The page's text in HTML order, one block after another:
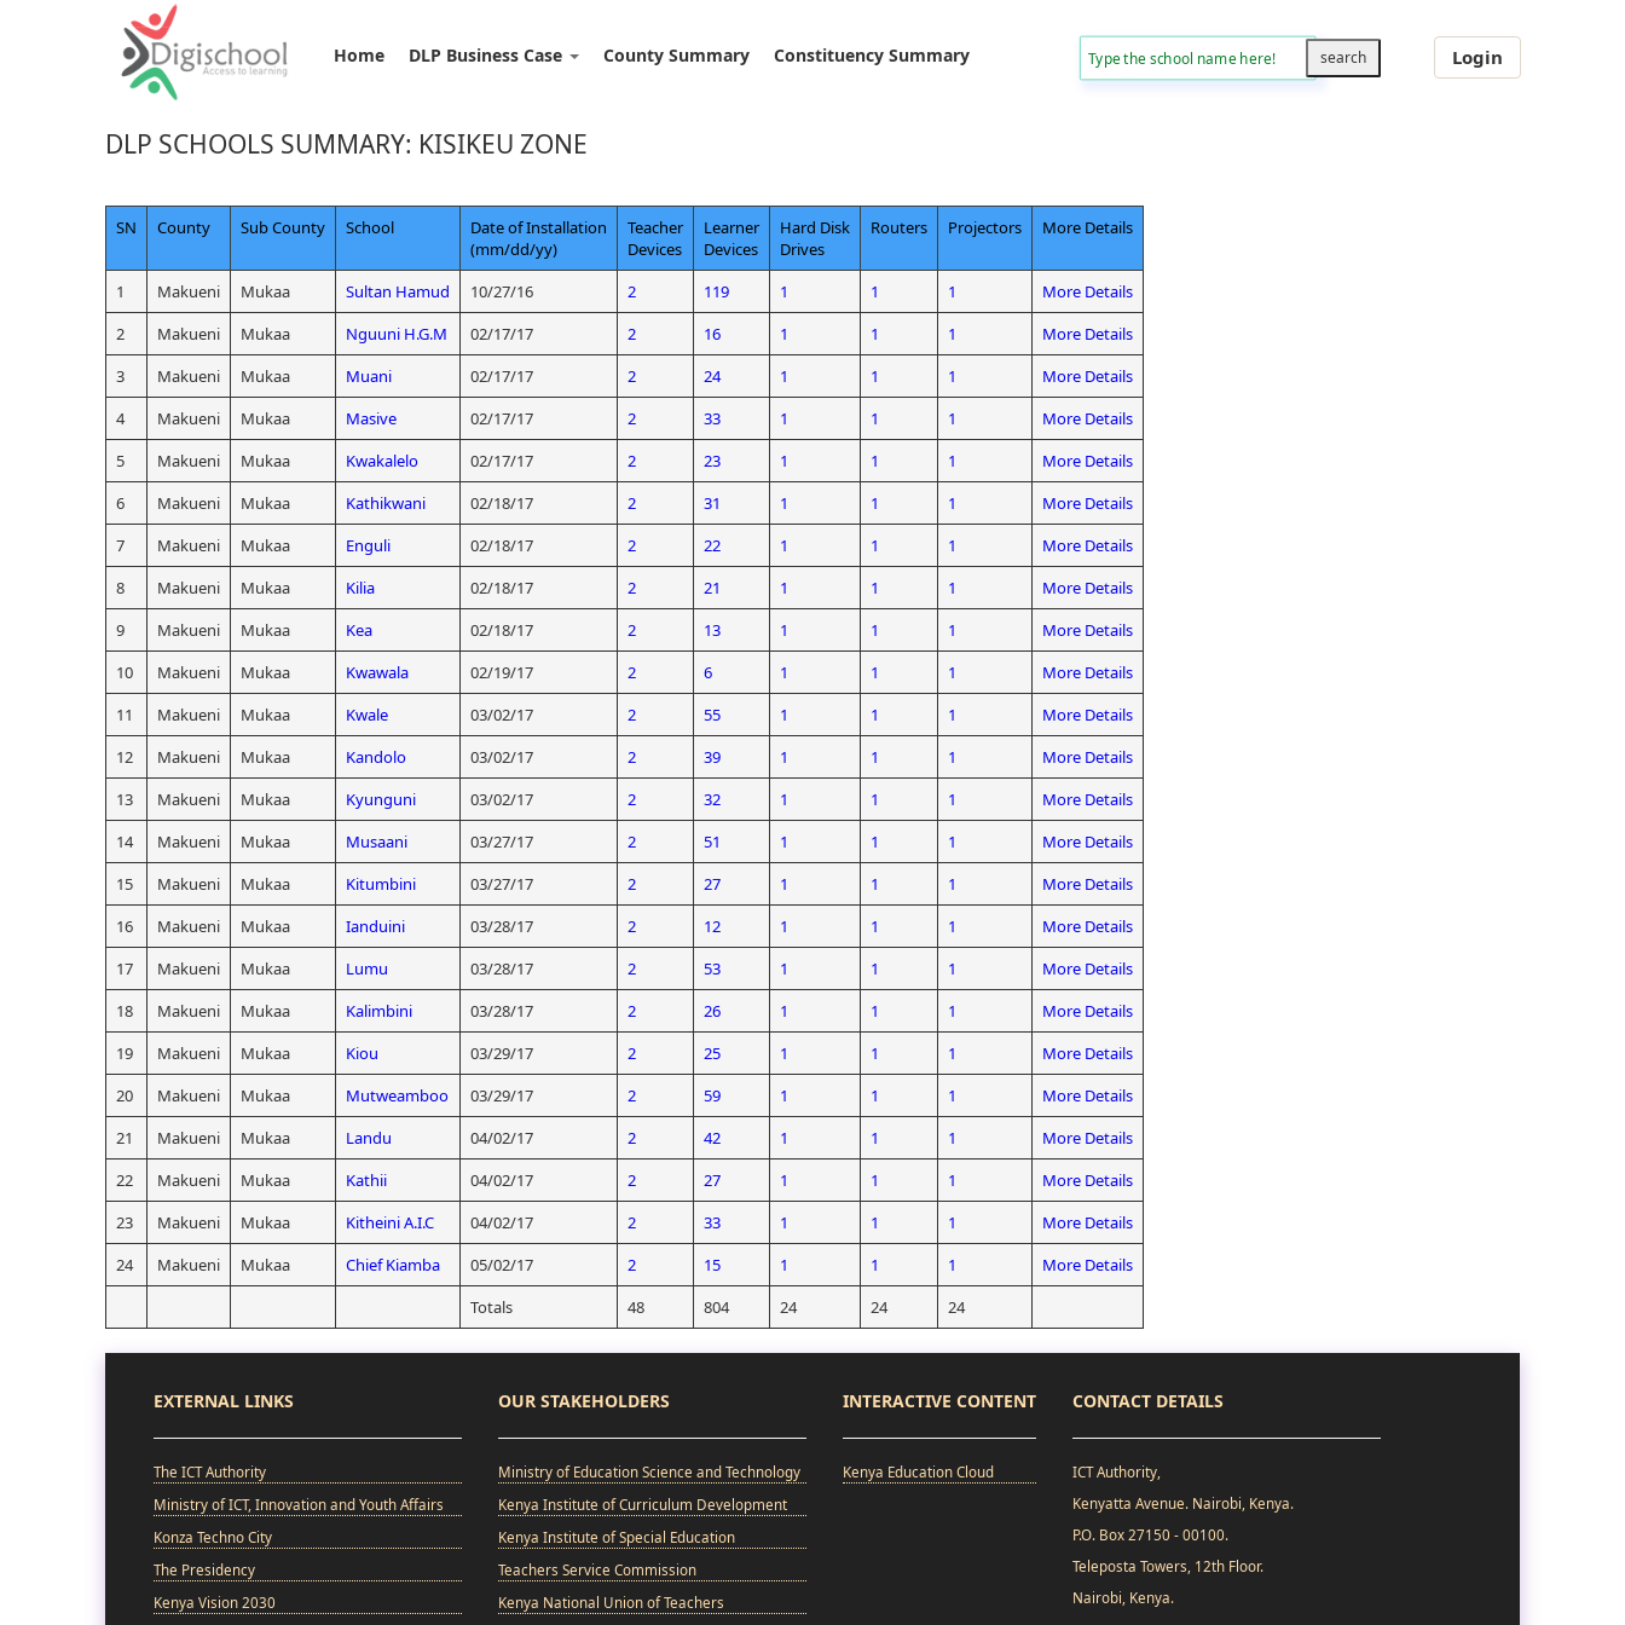
Home DLP Business Case County Summary Constituency Summary Login
DLP SCHOOLS SUMMARY: KISIKEU ZONE
SN County Sub County School
Date of Installation
(mm/dd/yy)
Teacher
Devices
Learner
Devices
Hard Disk
Drives
Routers Projectors More Details
1 Makueni Mukaa Sultan Hamud 10/27/16 2 119 1 1 1
More Details
2
Makueni Mukaa Nguuni H.G.M 02/17/17 2 16 1 1 1
More Details
3
Makueni Mukaa Muani 02/17/17 2 24 1 1 1
More Details
4
Makueni Mukaa Masive 02/17/17 2 33 1 1 1
More Details
5
Makueni Mukaa Kwakalelo 02/17/17 2 23 1 1 1
More Details
6
Makueni Mukaa Kathikwani 02/18/17 2 31 1 1 1
More Details
7
Makueni Mukaa Enguli 02/18/17 2 22 1 1 1
More Details
8
Makueni Mukaa Kilia 02/18/17 2 21 1 1 1
More Details
9
Makueni Mukaa Kea 02/18/17 2 13 1 1 1
More Details
10
Makueni Mukaa Kwawala 02/19/17 2 6 1 1 1
More Details
11
Makueni Mukaa Kwale 03/02/17 2 55 1 1 1
More Details
12
Makueni Mukaa Kandolo 03/02/17 2 39 1 1 1
More Details
13
Makueni Mukaa Kyunguni 03/02/17 2 32 1 1 1
More Details
14
Makueni Mukaa Musaani 03/27/17 2 51 1 1 1
More Details
15
Makueni Mukaa Kitumbini 03/27/17 2 27 1 1 1
More Details
16
Makueni Mukaa Ianduini 03/28/17 2 12 1 1 1
More Details
17
Makueni Mukaa Lumu 03/28/17 2 53 1 1 1
More Details
18
Makueni Mukaa Kalimbini 03/28/17 2 26 1 1 1
More Details
19
Makueni Mukaa Kiou 03/29/17 2 25 1 1 1
More Details
20
Makueni Mukaa Mutweamboo 03/29/17 2 59 1 1 1
More Details
21
Makueni Mukaa Landu 04/02/17 2 42 1 1 1
More Details
22
Makueni Mukaa Kathii 04/02/17 2 27 1 1 1
More Details
23
Makueni Mukaa Kitheini A.I.C 04/02/17 2 33 1 1 1
More Details
24
Makueni Mukaa Chief Kiamba 05/02/17 2 15 1 1 1
More Details
Totals
48 804 24 24 24
EXTERNAL LINKS
The ICT Authority
Ministry of ICT, Innovation and Youth Affairs
Konza Techno City
The Presidency
Kenya Vision 2030
OUR STAKEHOLDERS
Ministry of Education Science and Technology
Kenya Institute of Curriculum Development
Kenya Institute of Special Education
Teachers Service Commission
Kenya National Union of Teachers
INTERACTIVE CONTENT
Kenya Education Cloud
CONTACT DETAILS
ICT Authority,
Kenyatta Avenue. Nairobi, Kenya.
P.O. Box 27150 - 00100.
Teleposta Towers, 12th Floor.
Nairobi, Kenya.